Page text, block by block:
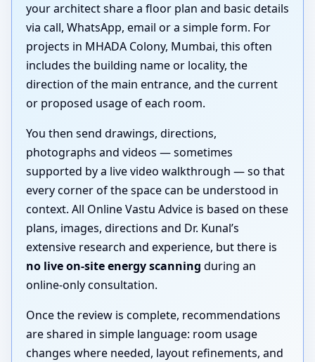
your architect share a floor plan and basic details
via call, WhatsApp, email or a simple form. For
projects in MHADA Colony, Mumbai, this often
includes the building name or locality, the
direction of the main entrance, and the current
or proposed usage of each room.
You then send drawings, directions,
photographs and videos — sometimes
supported by a live video walkthrough — so that
every corner of the space can be understood in
context. All Online Vastu Advice is based on these
plans, images, directions and Dr. Kunal’s
extensive research and experience, but there is
no live on-site energy scanning during an
online-only consultation.
Once the review is complete, recommendations
are shared in simple language: room usage
changes where needed, layout refinements, and